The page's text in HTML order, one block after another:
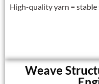
High-quality yarn =
Weave